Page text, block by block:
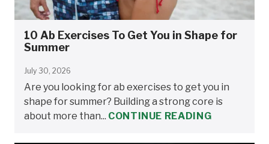
10 Ab Exercises To Get You in Shape for
Summer
July 30, 2026
Are you looking for ab exercises to get you in
shape for summer? Building a strong core is
about more than... CONTINUE READING